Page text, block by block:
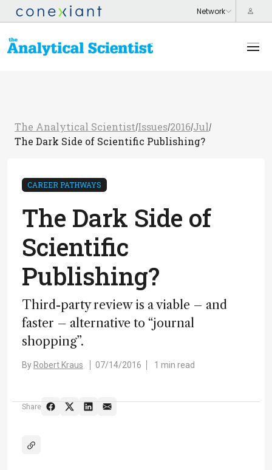
The Analytical Scientist/Issues/2016/Jul /
The Dark Side of Scientific Publishing?
CAREER PATHWAYS
The Dark Side of
Scientific
Publishing?
Third-party review is a viable – and
faster – alternative to “journal
shopping”.
By Robert Kraus 07/14/2016 1 min read
Share